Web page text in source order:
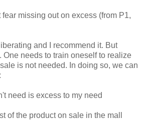
missing out on excess (from P1,
and I recommend it. But
One needs to train oneself to realize
is not needed. In doing so, we can
need is excess to my need
of the product on sale in the mall